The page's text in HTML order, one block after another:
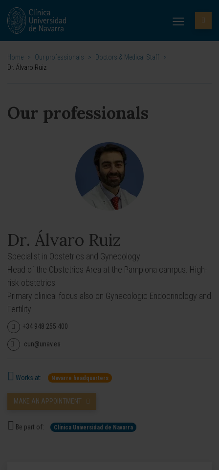
Home > Our professionals > Doctors & Medical Staff >
Dr. Álvaro Ruiz
Our professionals
Dr. Álvaro Ruiz
Specialist in Obstetrics and Gynecology
Head of the Obstetrics Area at the Pamplona campus. High-
risk obstetrics.
Primary clinical focus also on Gynecologic Endocrinology and
Fertility
+34 948 255 400
cun@unav.es
Works at: Navarre headquarters
MAKE AN APPOINTMENT
Be part of: Clínica Universidad de Navarra